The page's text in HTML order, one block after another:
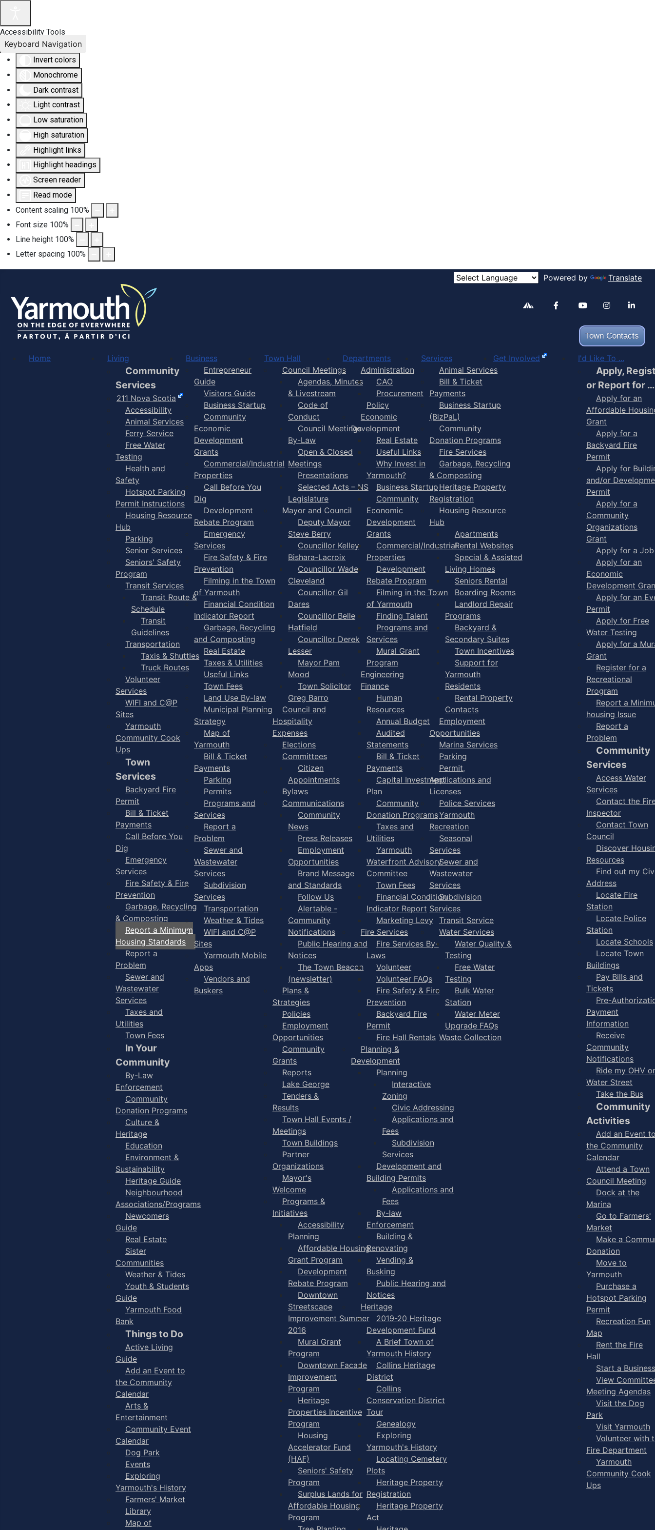
Accessibility Tools
Invert colors
Monochrome
Dark contrast
Light contrast
Low saturation
High saturation
Highlight links
Highlight headings
Screen reader
Read mode
Content scaling 100%
Font size 100%
Line height 100%
Letter spacing 100%
Keyboard Navigation
Powered by Translate
Town Contacts
Alertable
Home Living
Community
Services
211 Nova Scotia
Accessibility
Animal Services
Ferry Service
Free Water
Testing
Health and
Safety
Hotspot Parking
Permit Instructions
Housing Resource
Hub
Parking
Senior Services
Seniors' Safety
Program
Transit Services
Transit Route &
Schedule
Transit
Guidelines
Transportation
Taxis & Shuttles
Truck Routes
Volunteer
Services
WIFI and C@P
Sites
Yarmouth
Community Cook
Ups
Town
Services
Backyard Fire
Permit
Bill & Ticket
Payments
Call Before You
Dig
Emergency
Services
Fire Safety & Fire
Prevention
Garbage, Recycling
& Composting
Report a Minimum
Housing Standards
Report a
Problem
Sewer and
Wastewater
Services
Taxes and
Utilities
Town Fees
In Your
Community
By-Law
Enforcement
Community
Donation Programs
Culture &
Heritage
Education
Environment &
Sustainability
Heritage Guide
Neighbourhood
Associations/Programs
Newcomers
Guide
Real Estate
Sister
Communities
Weather & Tides
Youth & Students
Guide
Yarmouth Food
Bank
Things to Do
Active Living
Guide
Add an Event to
the Community
Calendar
Arts &
Entertainment
Community Event
Calendar
Dog Park
Events
Exploring
Yarmouth's History
Farmers' Market
Library
Map of
Business
Entrepreneur
Guide
Visitors Guide
Business Startup
Community
Economic
Development
Grants
Commercial/Industrial
Properties
Call Before You
Dig
Development
Rebate Program
Emergency
Services
Fire Safety & Fire
Prevention
Filming in the Town
of Yarmouth
Financial Condition
Indicator Report
Garbage, Recycling
and Composting
Real Estate
Taxes & Utilities
Useful Links
Town Fees
Land Use By-law
Municipal Planning
Strategy
Map of
Yarmouth
Bill & Ticket
Payments
Parking
Permits
Programs and
Services
Report a
Problem
Sewer and
Wastewater
Services
Subdivision
Services
Transportation
Weather & Tides
WIFI and C@P
Sites
Yarmouth Mobile
Apps
Vendors and
Buskers
Town Hall
Council Meetings
Agendas, Minutes
& Livestream
Code of
Conduct
Council Meetings
By-Law
Open & Closed
Meetings
Presentations
Selected Acts – NS
Legislature
Mayor and Council
Deputy Mayor
Steve Berry
Councillor Kelley
Bishara-Lacroix
Councillor Wade
Cleveland
Councillor Gil
Dares
Councillor Belle
Hatfield
Councillor Derek
Lesser
Mayor Pam
Mood
Town Solicitor
Greg Barro
Council and
Hospitality
Expenses
Elections
Committees
Citizen
Appointments
Bylaws
Communications
Community
News
Press Releases
Employment
Opportunities
Brand Message
and Standards
Follow Us
Alertable -
Community
Notifications
Public Hearing and
Notices
The Town Beacon
(newsletter)
Plans &
Strategies
Policies
Employment
Opportunities
Community
Grants
Reports
Lake George
Tenders &
Results
Town Hall Events /
Meetings
Town Buildings
Partner
Organizations
Mayor's
Welcome
Programs &
Initiatives
Accessibility
Planning
Affordable Housing
Grant Program
Development
Rebate Program
Downtown
Streetscape
Improvement Summer
2016
Mural Grant
Program
Downtown Facade
Improvement
Program
Heritage
Properties Incentive
Program
Housing
Accelerator Fund
(HAF)
Seniors' Safety
Program
Surplus Lands for
Affordable Housing
Program
Departments
Administration
CAO
Procurement
Policy
Economic
Development
Real Estate
Useful Links
Why Invest in
Yarmouth?
Business Startup
Community
Economic
Development
Grants
Commercial/Industrial
Properties
Development
Rebate Program
Filming in the Town
of Yarmouth
Finding Talent
Programs and
Services
Mural Grant
Program
Engineering
Finance
Human
Resources
Annual Budget
Audited
Statements
Bill & Ticket
Payments
Capital Investment
Plan
Community
Donation Programs
Taxes and
Utilities
Yarmouth
Waterfront Advisory
Committee
Town Fees
Financial Condition
Indicator Report
Marketing Levy
Fire Services
Fire Services By-
Laws
Volunteer
Volunteer FAQs
Fire Safety & Fire
Prevention
Backyard Fire
Permit
Fire Hall Rentals
Planning &
Development
Planning
Interactive
Zoning
Civic Addressing
Applications and
Fees
Subdivision
Services
Development and
Building Permits
Applications and
Fees
By-law
Enforcement
Building &
Renovating
Vending &
Busking
Public Hearing and
Notices
Heritage
2019-20 Heritage
Development Fund
A Brief Town of
Yarmouth History
Collins Heritage
District
Collins
Conservation District
Tour
Genealogy
Exploring
Yarmouth's History
Locating Cemetery
Plots
Heritage Property
Registration
Heritage Property
Act
Services
Animal Services
Bill & Ticket
Payments
Business Startup
(BizPaL)
Community
Donation Programs
Fire Services
Garbage, Recycling
& Composting
Heritage Property
Registration
Housing Resource
Hub
Apartments
Rental Websites
Special & Assisted
Living Homes
Seniors Rental
Boarding Rooms
Landlord Repair
Programs
Backyard &
Secondary Suites
Town Incentives
Support for
Yarmouth
Residents
Rental Property
Contacts
Employment
Opportunities
Marina Services
Parking
Permit,
Applications and
Licenses
Police Services
Yarmouth
Recreation
Seasonal
Services
Sewer and
Wastewater
Services
Subdivision
Services
Transit Service
Water Services
Water Quality &
Testing
Free Water
Testing
Bulk Water
Station
Water Meter
Upgrade FAQs
Waste Collection
Get Involved I'd Like To ...
Apply,
or Report for …
Apply for an
Affordable
Grant
Apply for a
Backyard Fire
Permit
Apply for
and/or
Permit
Apply for a
Community
Organizations
Grant
Apply for a Job
Apply for an
Economic
Development
Apply for an
Permit
Apply for Free
Water Testing
Apply for a
Grant
Register for a
Recreational
Program
Report a
housing Issue
Report a
Problem
Community
Services
Access Water
Services
Contact the
Inspector
Contact Town
Council
Discover
Resources
Find out my
Address
Locate Fire
Station
Locate Police
Station
Locate Schools
Locate Town
Buildings
Pay Bills and
Tickets
Pre-
Payment
Information
Receive
Community
Notifications
Ride my OHV
Water Street
Take the Bus
Community
Activities
Add an Event
the Community
Calendar
Attend a Town
Council Meeting
Dock at the
Marina
Go to Farmers'
Market
Make a
Donation
Move to
Yarmouth
Purchase a
Hotspot Parking
Permit
Recreation Fun
Map
Rent the Fire
Hall
Start a Business
View
Meeting Agendas
Visit the Dog
Park
Visit Yarmouth
Volunteer with
Fire Department
Yarmouth
Community Cook
Ups